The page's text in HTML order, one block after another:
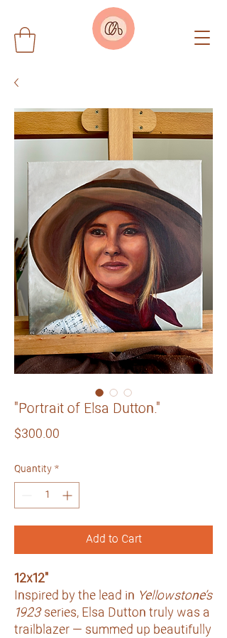
"Portrait of Elsa Dutton."
$300.00
Quantity *
Add to Cart
12x12"
Inspired by the lead in Yellowstone’s
1923series, Elsa Dutton truly was a
trailblazer — summed up beautifully